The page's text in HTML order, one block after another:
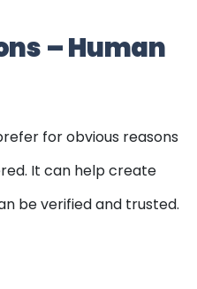
– Human
for obvious reasons
It can help create
be verified and trusted.